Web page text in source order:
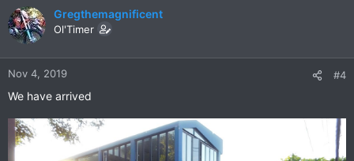
Gregthemagnificent
Ol'Timer
Nov 4, 2019 #4
We have arrived